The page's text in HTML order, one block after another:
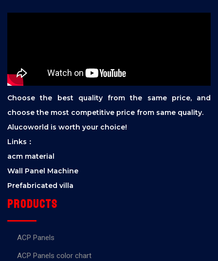
Choose the best quality from the same price, and
choose the most competitive price from same quality.
Alucoworld is worth your choice!
Links：
acm material
Wall Panel Machine
Prefabricated villa
Products
ACP Panels
ACP Panels color chart